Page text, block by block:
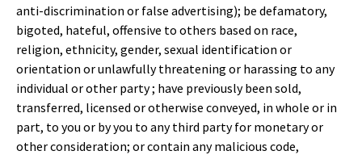
anti-discrimination or false advertising); be defamatory,
bigoted, hateful, offensive to others based on race,
religion, ethnicity, gender, sexual identification or
orientation or unlawfully threatening or harassing to any
individual or other party ; have previously been sold,
transferred, licensed or otherwise conveyed, in whole or in
part, to you or by you to any third party for monetary or
other consideration; or contain any malicious code,